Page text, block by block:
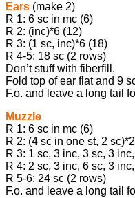
Ears (make 2)
R 1: 6 sc in mc (6)
R 2: (inc)*6 (12)
R 3: (1 sc, inc)*6 (18)
R 4-5: 18 sc (2 rows)
Don’t stuff with fiberfill.
Fold top of ear flat and 9
F.o. and leave a long tail
Muzzle
R 1: 6 sc in mc (6)
R 2: (4 sc in one st, 2
R 3: 1 sc, 3 inc, 3 sc, 3
R 4: 2 sc, 3 inc, 6 sc, 3
R 5-6: 24 sc (2 rows)
F.o. and leave a long tail